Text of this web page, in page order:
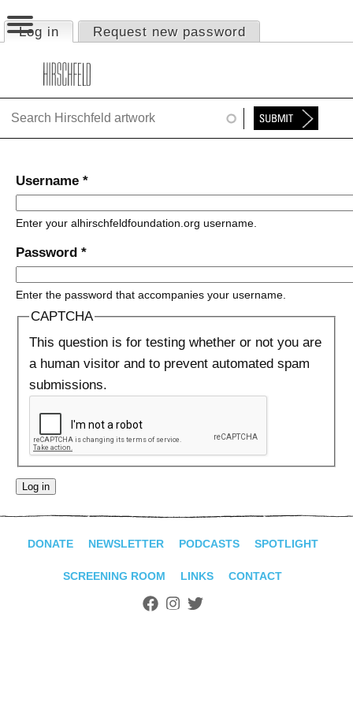
Jump to navigation
Primary tabs
Log in (active tab)
Request new password
HOME
ABOUT
FOUNDATION
TIMELINE
SHOP
ADVANCED
Username *
Enter your alhirschfeldfoundation.org username.
Password *
Enter the password that accompanies your username.
CAPTCHA
This question is for testing whether or not you are
a human visitor and to prevent automated spam
submissions.
DONATE NEWSLETTER PODCASTS SPOTLIGHT
SCREENING ROOM LINKS CONTACT